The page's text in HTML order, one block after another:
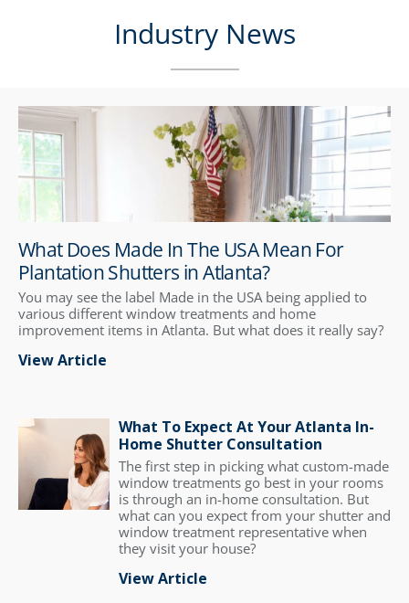
Industry News
What Does Made In The USA Mean For
Plantation Shutters in Atlanta?
You may see the label Made in the USA being applied to
various different window treatments and home
improvement items in Atlanta. But what does it really say?
View Article
What To Expect At Your Atlanta In-
Home Shutter Consultation
The first step in picking what custom-made
window treatments go best in your rooms
is through an in-home consultation. But
what can you expect from your shutter and
window treatment representative when
they visit your house?
View Article